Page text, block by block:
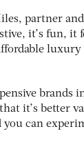
partner
it’s fun, it
luxury
brands
it’s better
can